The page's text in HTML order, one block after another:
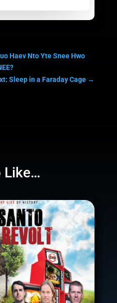
Haev Nto Yte Snee Hwo
Sleep in a Faraday Cage →
Like…